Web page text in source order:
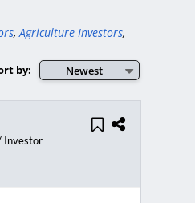
,Agriculture Investors,
Newest
by:
Investor